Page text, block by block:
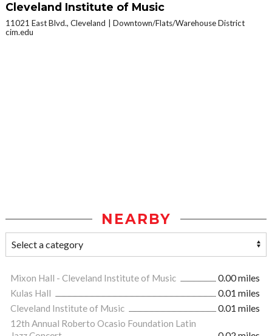
Cleveland Institute of Music
11021 East Blvd., Cleveland
Downtown/Flats/Warehouse District
cim.edu
NEARBY
Mixon Hall - Cleveland Institute of Music
0.00 miles
Kulas Hall
0.01 miles
Cleveland Institute of Music
0.01 miles
12th Annual Roberto Ocasio Foundation Latin